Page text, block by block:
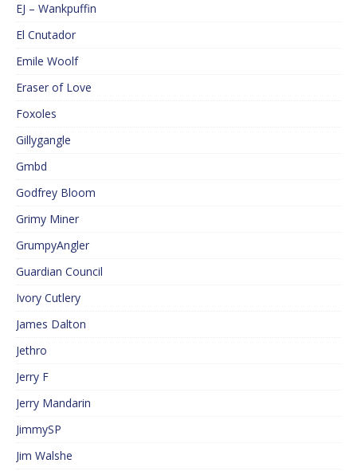
EJ – Wankpuffin
El Cnutador
Emile Woolf
Eraser of Love
Foxoles
Gillygangle
Gmbd
Godfrey Bloom
Grimy Miner
GrumpyAngler
Guardian Council
Ivory Cutlery
James Dalton
Jethro
Jerry F
Jerry Mandarin
JimmySP
Jim Walshe